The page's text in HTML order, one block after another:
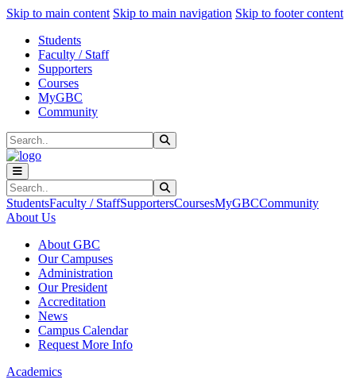
Skip to main content Skip to main navigation Skip to footer content
Students
Faculty / Staff
Supporters
Courses
MyGBC
Community
Search
Search
StudentsFaculty / StaffSupportersCoursesMyGBCCommunity
About Us
About GBC
Our Campuses
Administration
Our President
Accreditation
News
Campus Calendar
Request More Info
Academics